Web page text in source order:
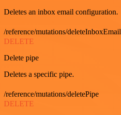
Deletes an inbox email configuration.
/reference/mutations/deleteInboxEmail
DELETE
Delete pipe
Deletes a specific pipe.
/reference/mutations/deletePipe
DELETE